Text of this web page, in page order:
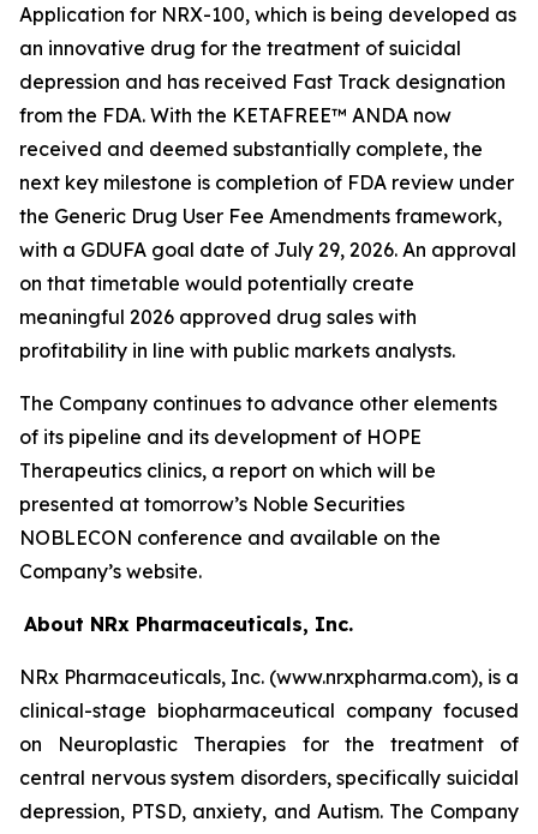
Application for NRX-100, which is being developed as
an innovative drug for the treatment of suicidal
depression and has received Fast Track designation
from the FDA. With the KETAFREE™ ANDA now
received and deemed substantially complete, the
next key milestone is completion of FDA review under
the Generic Drug User Fee Amendments framework,
with a GDUFA goal date of July 29, 2026. An approval
on that timetable would potentially create
meaningful 2026 approved drug sales with
profitability in line with public markets analysts.
The Company continues to advance other elements
of its pipeline and its development of HOPE
Therapeutics clinics, a report on which will be
presented at tomorrow’s Noble Securities
NOBLECON conference and available on the
Company’s website.
About NRx Pharmaceuticals, Inc.
NRx Pharmaceuticals, Inc. (www.nrxpharma.com), is a
clinical-stage biopharmaceutical company focused
on Neuroplastic Therapies for the treatment of
central nervous system disorders, specifically suicidal
depression, PTSD, anxiety, and Autism. The Company